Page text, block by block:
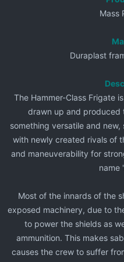
Mass
Duraplast
The Hammer-Class Frigate
drawn up and
something versatile and
with newly created rivals of
and maneuverability for
name
Most of the innards of the
exposed machinery, due to
to power the shields as
ammunition. This makes
causes the crew to suffer